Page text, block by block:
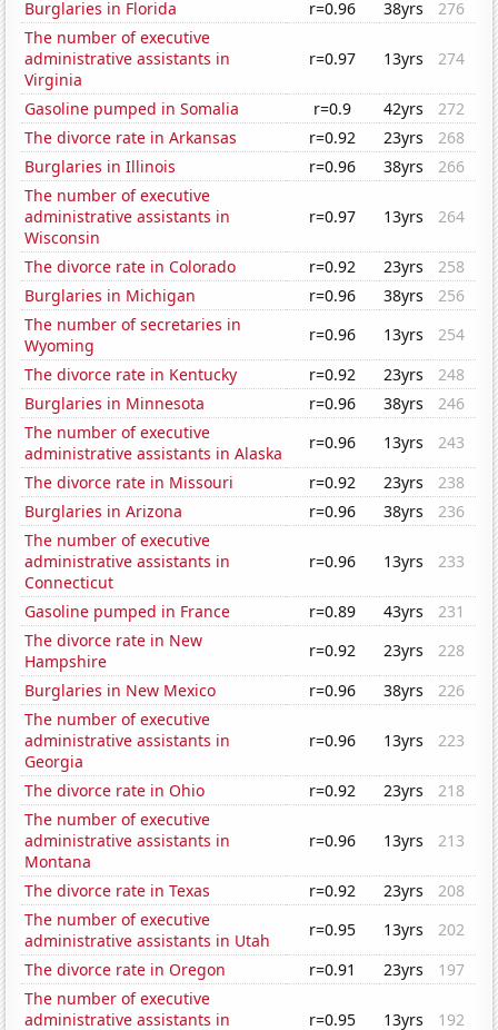
Burglaries in Florida
r=0.96 38yrs
276
The number of executive
administrative assistants in
Virginia
r=0.97 13yrs 274
Gasoline pumped in Somalia r=0.9 42yrs
272
The divorce rate in Arkansas
r=0.92 23yrs
268
Burglaries in Illinois
r=0.96 38yrs
266
The number of executive
administrative assistants in
Wisconsin
r=0.97 13yrs 264
The divorce rate in Colorado r=0.92 23yrs
258
Burglaries in Michigan
r=0.96 38yrs
256
The number of secretaries in
Wyoming
r=0.96 13yrs
254
The divorce rate in Kentucky
r=0.92 23yrs
248
Burglaries in Minnesota
r=0.96 38yrs
246
The number of executive
administrative assistants in Alaska
r=0.96 13yrs
243
The divorce rate in Missouri
r=0.92 23yrs
238
Burglaries in Arizona
r=0.96 38yrs
236
The number of executive
administrative assistants in
Connecticut
r=0.96 13yrs 233
Gasoline pumped in France r=0.89 43yrs
231
The divorce rate in New
Hampshire
r=0.92 23yrs
228
Burglaries in New Mexico
r=0.96 38yrs
226
The number of executive
administrative assistants in
Georgia
r=0.96 13yrs 223
The divorce rate in Ohio r=0.92 23yrs
218
The number of executive
administrative assistants in
Montana
r=0.96 13yrs 213
The divorce rate in Texas r=0.92 23yrs
208
The number of executive
administrative assistants in Utah
r=0.95 13yrs
202
The divorce rate in Oregon
r=0.91 23yrs
197
The number of executive
administrative assistants in
r=0.95 13yrs 192